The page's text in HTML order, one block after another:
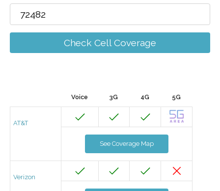
Check Cell Coverage
Voice 3G 4G 5G
AT&T
See Coverage Map
Verizon